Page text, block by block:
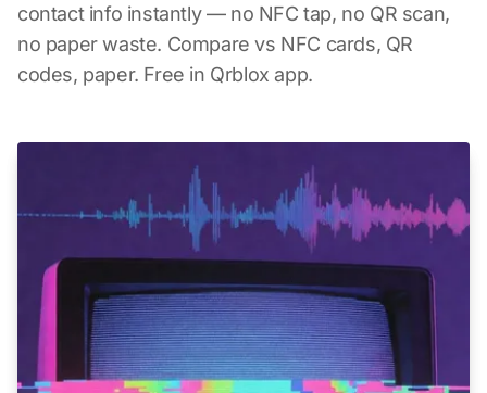
contact info instantly — no NFC tap, no QR scan,
no paper waste. Compare vs NFC cards, QR
codes, paper. Free in Qrblox app.